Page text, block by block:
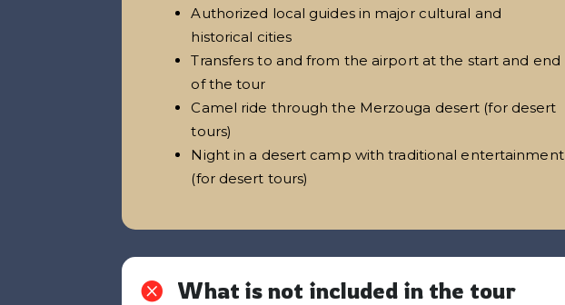
Authorized local guides in major cultural and
historical cities
Transfers to and from the airport at the start and end
of the tour
Camel ride through the Merzouga desert (for desert
tours)
Night in a desert camp with traditional entertainment
(for desert tours)

What is not included in the tour